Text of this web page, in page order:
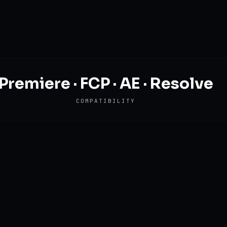
· FCP · AE · Resolve
COMPATIBILITY